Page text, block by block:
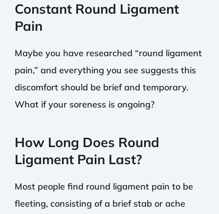
Constant Round Ligament
Pain
Maybe you have researched “round ligament
pain,” and everything you see suggests this
discomfort should be brief and temporary.
What if your soreness is ongoing?
How Long Does Round
Ligament Pain Last?
Most people find round ligament pain to be
fleeting, consisting of a brief stab or ache